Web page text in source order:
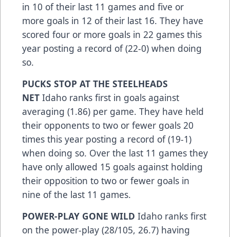
in 10 of their last 11 games and five or
more goals in 12 of their last 16. They have
scored four or more goals in 22 games this
year posting a record of (22-0) when doing
so.
PUCKS STOP AT THE STEELHEADS
NET Idaho ranks first in goals against
averaging (1.86) per game. They have held
their opponents to two or fewer goals 20
times this year posting a record of (19-1)
when doing so. Over the last 11 games they
have only allowed 15 goals against holding
their opposition to two or fewer goals in
nine of the last 11 games.
POWER-PLAY GONE WILD Idaho ranks first
on the power-play (28/105, 26.7) having